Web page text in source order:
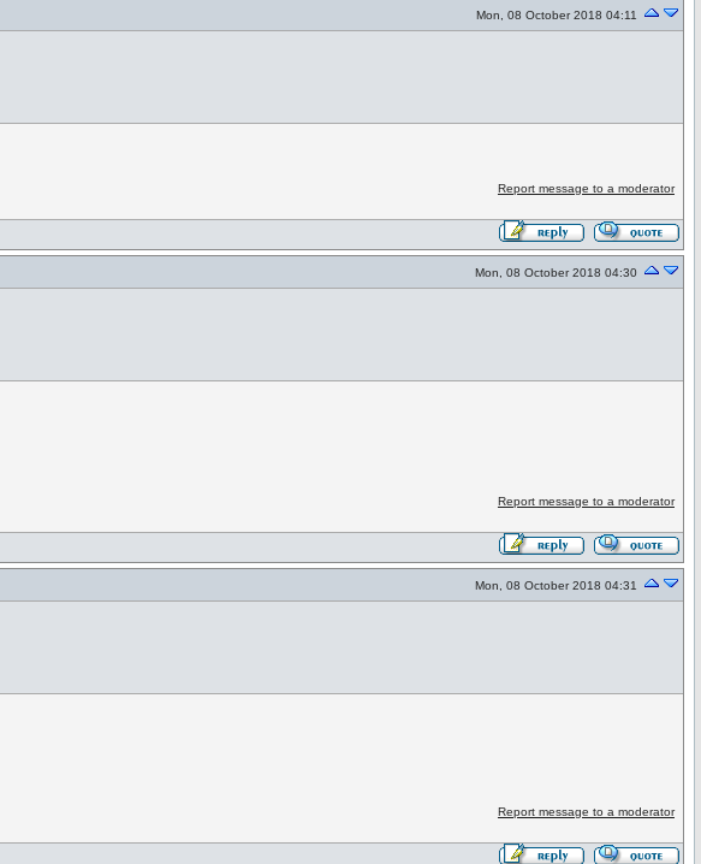
Mon, 08 October 2018 04:11
Report message to a moderator
Mon, 08 October 2018 04:30
Report message to a moderator
Mon, 08 October 2018 04:31
Report message to a moderator